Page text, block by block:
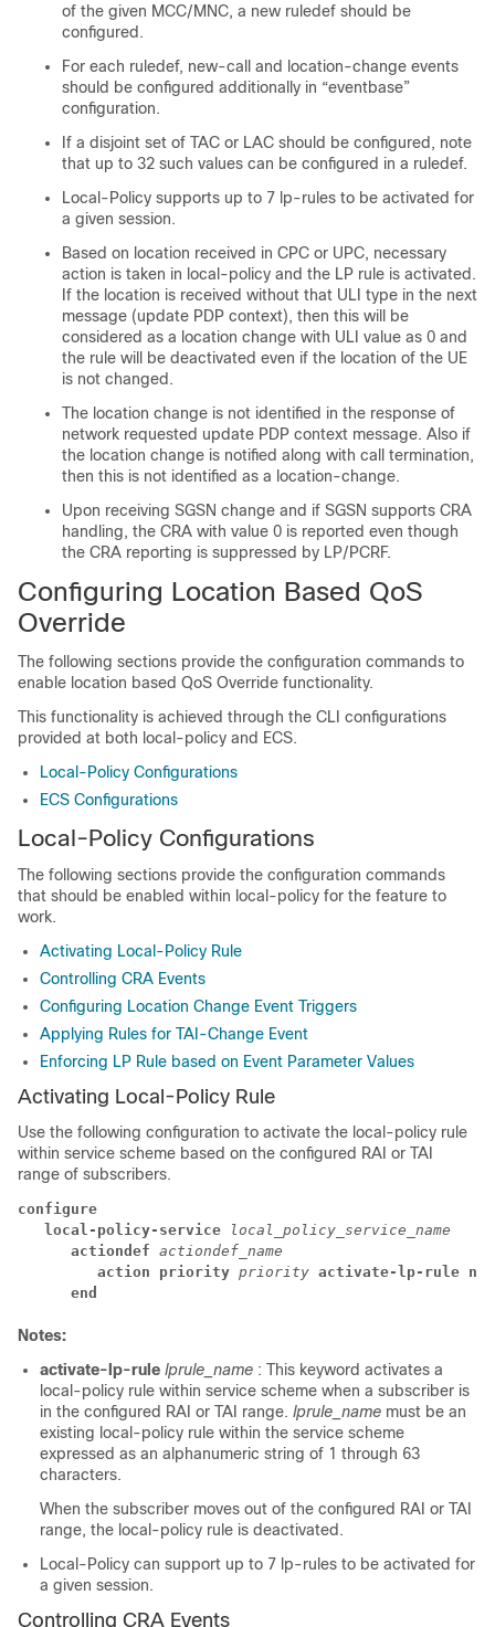
of the given MCC/MNC, a new ruledef should be
configured.
For each ruledef, new-call and location-change events
should be configured additionally in “eventbase”
configuration.
If a disjoint set of TAC or LAC should be configured, note
that up to 32 such values can be configured in a ruledef.
Local-Policy supports up to 7 lp-rules to be activated for
a given session.
Based on location received in CPC or UPC, necessary
action is taken in local-policy and the LP rule is activated.
If the location is received without that ULI type in the next
message (update PDP context), then this will be
considered as a location change with ULI value as 0 and
the rule will be deactivated even if the location of the UE
is not changed.
The location change is not identified in the response of
network requested update PDP context message. Also if
the location change is notified along with call termination,
then this is not identified as a location-change.
Upon receiving SGSN change and if SGSN supports CRA
handling, the CRA with value 0 is reported even though
the CRA reporting is suppressed by LP/PCRF.
Configuring Location Based QoS
Override
The following sections provide the configuration commands to
enable location based QoS Override functionality.
This functionality is achieved through the CLI configurations
provided at both local-policy and ECS.
Local-Policy Configurations
ECS Configurations
Local-Policy Configurations
The following sections provide the configuration commands
that should be enabled within local-policy for the feature to
work.
Activating Local-Policy Rule
Controlling CRA Events
Configuring Location Change Event Triggers
Applying Rules for TAI-Change Event
Enforcing LP Rule based on Event Parameter Values
Activating Local-Policy Rule
Use the following configuration to activate the local-policy rule
within service scheme based on the configured RAI or TAI
range of subscribers.
configure
local-policy-service
local_policy_service_name
actiondef actiondef_name
action priority priority activate-lp-rule
end
Notes:
activate-lp-rule lprule_name : This keyword activates a
local-policy rule within service scheme when a subscriber is
in the configured RAI or TAI range. lprule_name must be an
existing local-policy rule within the service scheme
expressed as an alphanumeric string of 1 through 63
characters.
When the subscriber moves out of the configured RAI or TAI
range, the local-policy rule is deactivated.
Local-Policy can support up to 7 lp-rules to be activated for
a given session.
Controlling CRA Events